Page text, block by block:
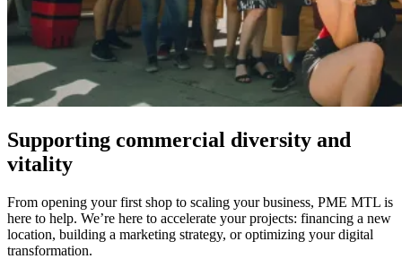
Supporting commercial diversity and
vitality
From opening your first shop to scaling your business, PME MTL is
here to help. We’re here to accelerate your projects: financing a new
location, building a marketing strategy, or optimizing your digital
transformation.